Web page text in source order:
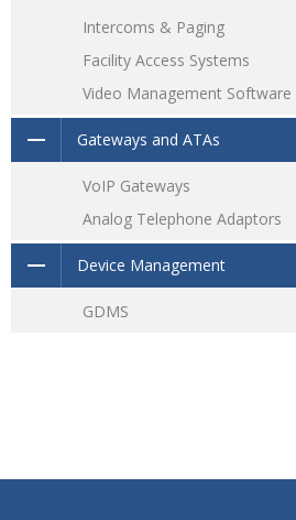
Intercoms & Paging
Facility Access Systems
Video Management Software
Gateways and ATAs
VoIP Gateways
Analog Telephone Adaptors
Device Management
GDMS